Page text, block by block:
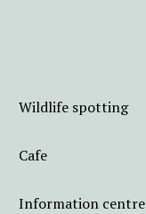
Wildlife spotting
Cafe
Information centre